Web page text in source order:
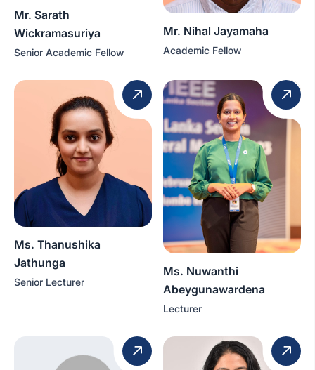
Mr. Sarath
Wickramasuriya
Senior Academic Fellow
Mr. Nihal Jayamaha
Academic Fellow
Ms. Thanushika
Jathunga
Senior Lecturer
Ms. Nuwanthi
Abeygunawardena
Lecturer